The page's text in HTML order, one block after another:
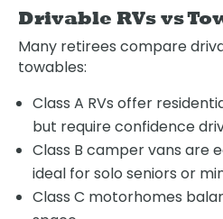
Drivable RVs vs
Many retirees compare
towables:
Class A RVs offer
but require confidence
Class B camper vans are
ideal for solo seniors or
Class C motorhomes